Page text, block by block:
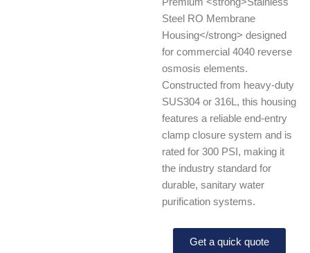
Premium <strong>Stainless
Steel RO Membrane
Housing</strong> designed
for commercial 4040 reverse
osmosis elements.
Constructed from heavy-duty
SUS304 or 316L, this housing
features a reliable end-entry
clamp closure system and is
rated for 300 PSI, making it
the industry standard for
durable, sanitary water
purification systems.
Get a quick quote